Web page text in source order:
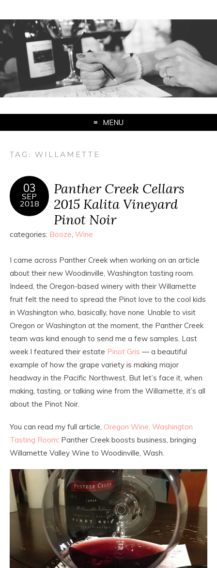
MENU
TAG:WILLAMETTE
03
SEP
2018
Panther Creek Cellars
2015 Kalita Vineyard
Pinot Noir
categories: Booze Wine
I came across Panther Creek when working on an article
about their new Woodinville, Washington tasting room.
Indeed, the Oregon-based winery with their Willamette
fruit felt the need to spread the Pinot love to the cool kids
in Washington who, basically, have none. Unable to visit
Oregon or Washington at the moment, the Panther Creek
team was kind enough to send me a few samples. Last
week I featured their estate Pinot Gris — a beautiful
example of how the grape variety is making major
headway in the Pacific Northwest. But let’s face it, when
making, tasting, or talking wine from the Willamette, it’s all
about the Pinot Noir.
You can read my full article, Oregon Wine, Washington
Tasting Room: Panther Creek boosts business, bringing
Willamette Valley Wine to Woodinville, Wash.